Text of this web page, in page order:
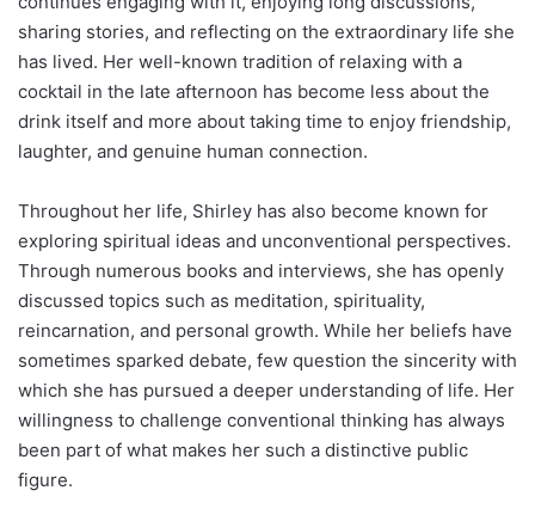
sharing stories, and reflecting on the extraordinary life she
has lived. Her well-known tradition of relaxing with a
cocktail in the late afternoon has become less about the
drink itself and more about taking time to enjoy friendship,
laughter, and genuine human connection.
Throughout her life, Shirley has also become known for
exploring spiritual ideas and unconventional perspectives.
Through numerous books and interviews, she has openly
discussed topics such as meditation, spirituality,
reincarnation, and personal growth. While her beliefs have
sometimes sparked debate, few question the sincerity with
which she has pursued a deeper understanding of life. Her
willingness to challenge conventional thinking has always
been part of what makes her such a distinctive public
figure.